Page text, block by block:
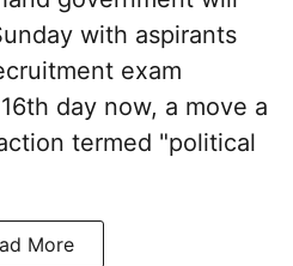
with aspirants
exam
day now, a move a
termed "political
More